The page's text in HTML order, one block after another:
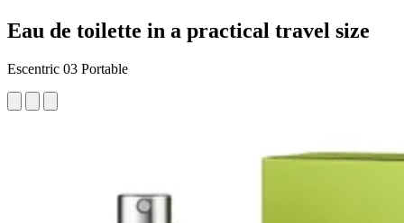
Eau de toilette in a practical travel size
Escentric 03 Portable